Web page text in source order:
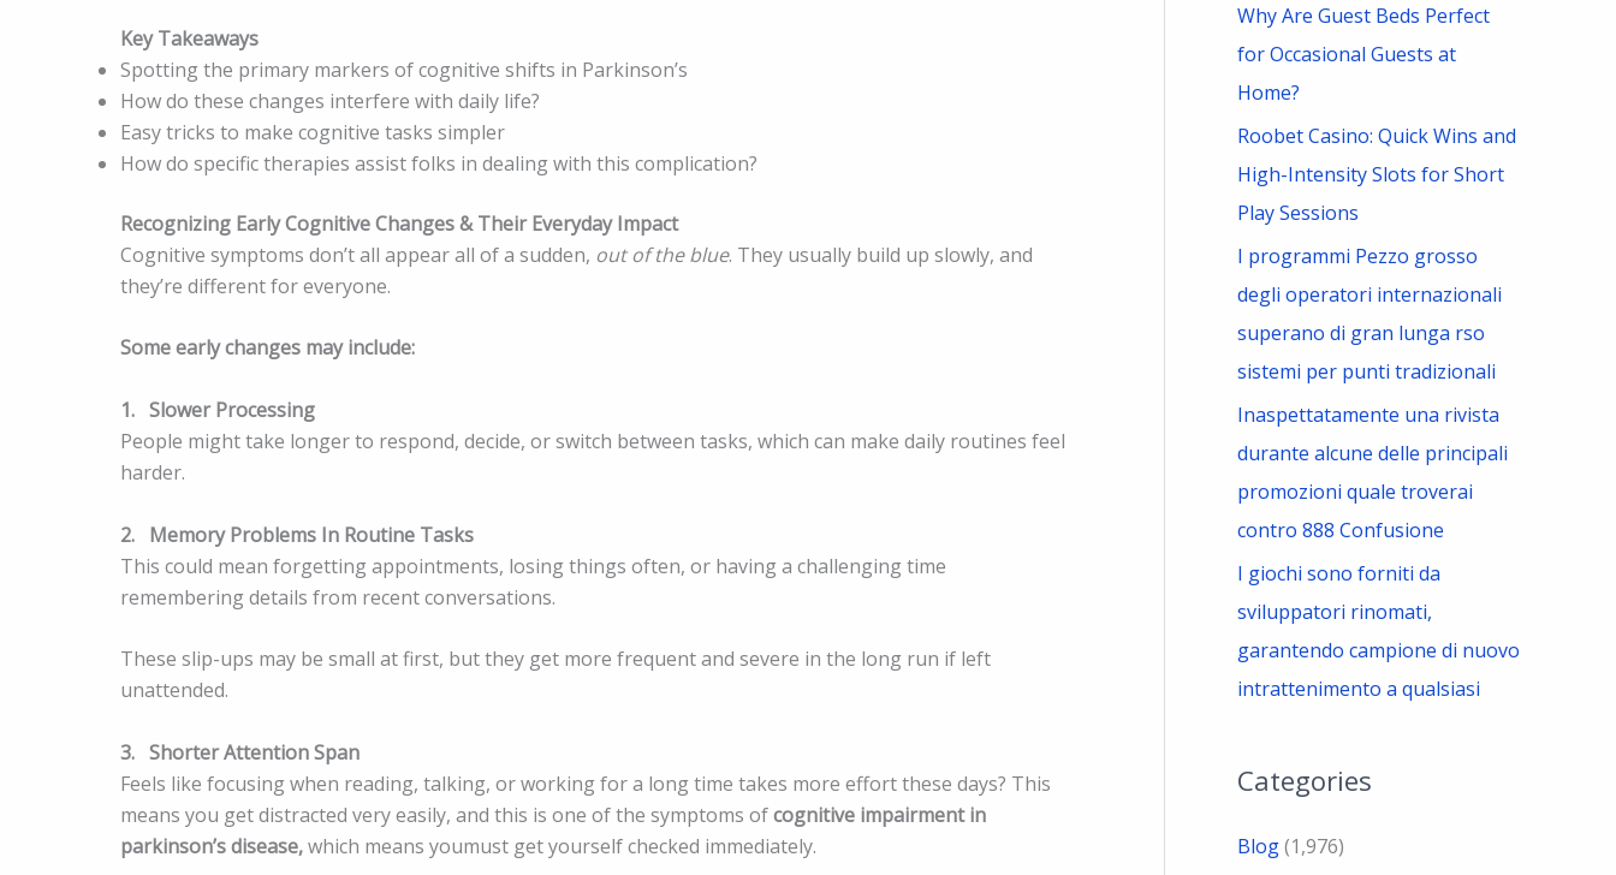
Key Takeaways
Spotting the primary markers of cognitive shifts in Parkinson’s
How do these changes interfere with daily life?
Easy tricks to make cognitive tasks simpler
How do specific therapies assist folks in dealing with this complication?
Recognizing Early Cognitive Changes & Their Everyday Impact
Cognitive symptoms don’t all appear all of a sudden, out of the blue. They usually build up slowly, and
they’re different for everyone.
Some early changes may include:
1. Slower Processing
People might take longer to respond, decide, or switch between tasks, which can make daily routines feel
harder.
2. Memory Problems In Routine Tasks
This could mean forgetting appointments, losing things often, or having a challenging time
remembering details from recent conversations.
These slip-ups may be small at first, but they get more frequent and severe in the long run if left
unattended.
3. Shorter Attention Span
Feels like focusing when reading, talking, or working for a long time takes more effort these days? This
means you get distracted very easily, and this is one of the symptoms ofcognitive impairment in
parkinson’s disease,which means youmust get yourself checked immediately.
Why Are Guest Beds Perfect
for Occasional Guests at
Home?
Roobet Casino: Quick Wins and
High-Intensity Slots for Short
Play Sessions
I programmi Pezzo grosso
degli operatori internazionali
superano di gran lunga rso
sistemi per punti tradizionali
Inaspettatamente una rivista
durante alcune delle principali
promozioni quale troverai
contro 888 Confusione
I giochi sono forniti da
sviluppatori rinomati,
garantendo campione di nuovo
intrattenimento a qualsiasi
Categories
Blog(1,976)